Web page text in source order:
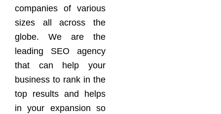
companies of various
sizes all across the
globe. We are the
leading SEO agency
that can help your
business to rank in the
top results and helps
in your expansion so